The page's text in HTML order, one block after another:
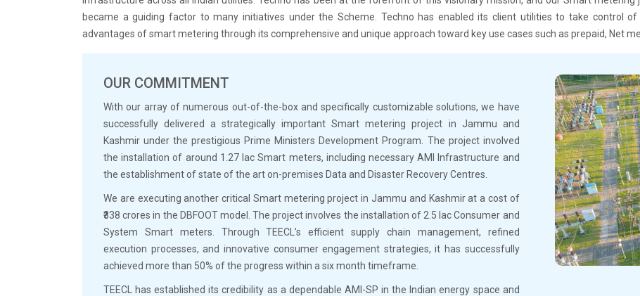
became a guiding factor to many initiatives under the Scheme. Techno has enabled its client utilities to take control
advantages of smart metering through its comprehensive and unique approach toward key use cases such as prepaid, Net
OUR COMMITMENT
With our array of numerous out-of-the-box and specifically customizable solutions, we have
successfully delivered a strategically important Smart metering project in Jammu and
Kashmir under the prestigious Prime Ministers Development Program. The project involved
the installation of around 1.27 lac Smart meters, including necessary AMI Infrastructure and
the establishment of state of the art on-premises Data and Disaster Recovery Centres.
We are executing another critical Smart metering project in Jammu and Kashmir at a cost of
₹338 crores in the DBFOOT model. The project involves the installation of 2.5 lac Consumer and
System Smart meters. Through TEECL’s efficient supply chain management, refined
execution processes, and innovative consumer engagement strategies, it has successfully
achieved more than 50% of the progress within a six month timeframe.
TEECL has established its credibility as a dependable AMI-SP in the Indian energy space and